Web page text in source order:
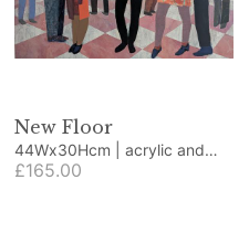
New Floor
44Wx30Hcm | acrylic and
collage
£165.00